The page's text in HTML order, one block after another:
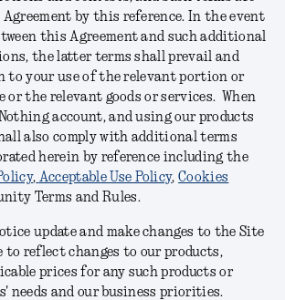
by this reference. In the event
this Agreement and such additional
the latter terms shall prevail and
to your use of the relevant portion or
or the relevant goods or services. When
account, and using our products
also comply with additional terms
herein by reference including the
, Acceptable Use Policy,Cookies
Terms and Rules.
update and make changes to the Site
reflect changes to our products,
prices for any such products or
needs and our business priorities.